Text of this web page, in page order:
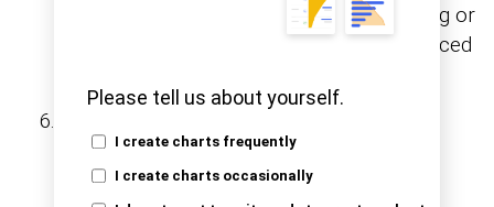
Please tell us about yourself.
I create charts frequently
I create charts occasionally
Connect with Azure Machine Learning or
use R/Python scripts to apply advanced
Enrich data with image recognition,
language translation, or sentiment